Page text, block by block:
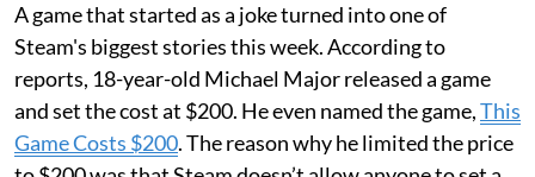
A game that started as a joke turned into one of
Steam's biggest stories this week. According to
reports, 18-year-old Michael Major released a game
and set the cost at $200. He even named the game,This
Game Costs $200. The reason why he limited the price